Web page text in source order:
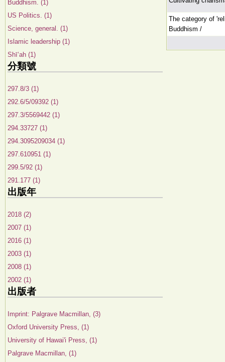
Buddhism. (1)
US Politics. (1)
Science, general. (1)
Islamic leadership (1)
Shīʻah (1)
分類號
297.8/3 (1)
292.6/5/09392 (1)
297.3/5569442 (1)
294.33727 (1)
294.3095209034 (1)
297.610951 (1)
299.5/92 (1)
291.177 (1)
出版年
2018 (2)
2007 (1)
2016 (1)
2003 (1)
2008 (1)
2002 (1)
出版者
Imprint: Palgrave Macmillan, (3)
Oxford University Press, (1)
University of Hawai'i Press, (1)
Palgrave Macmillan, (1)
The category of
Buddhism /